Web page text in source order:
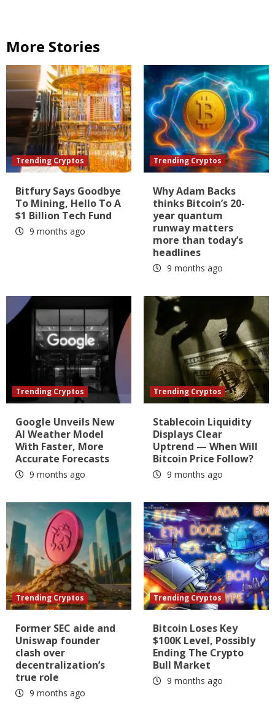
More Stories
Trending Cryptos
Bitfury Says Goodbye
To Mining, Hello To A
$1 Billion Tech Fund
9 months ago
Trending Cryptos
Why Adam Backs
thinks Bitcoin’s 20-
year quantum
runway matters
more than today’s
headlines
9 months ago
Trending Cryptos
Google Unveils New
AI Weather Model
With Faster, More
Accurate Forecasts
9 months ago
Trending Cryptos
Stablecoin Liquidity
Displays Clear
Uptrend — When Will
Bitcoin Price Follow?
9 months ago
Trending Cryptos
Former SEC aide and
Uniswap founder
clash over
decentralization’s
true role
9 months ago
Trending Cryptos
Bitcoin Loses Key
$100K Level, Possibly
Ending The Crypto
Bull Market
9 months ago